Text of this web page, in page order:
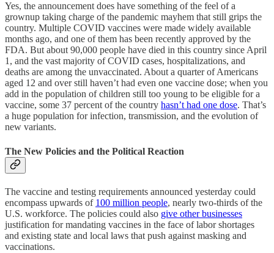
Yes, the announcement does have something of the feel of a
grownup taking charge of the pandemic mayhem that still grips the
country. Multiple COVID vaccines were made widely available
months ago, and one of them has been recently approved by the
FDA. But about 90,000 people have died in this country since April
1, and the vast majority of COVID cases, hospitalizations, and
deaths are among the unvaccinated. About a quarter of Americans
aged 12 and over still haven’t had even one vaccine dose; when you
add in the population of children still too young to be eligible for a
vaccine, some 37 percent of the country hasn’t had one dose. That’s
a huge population for infection, transmission, and the evolution of
new variants.
The New Policies and the Political Reaction
The vaccine and testing requirements announced yesterday could
encompass upwards of 100 million people, nearly two-thirds of the
U.S. workforce. The policies could also give other businesses
justification for mandating vaccines in the face of labor shortages
and existing state and local laws that push against masking and
vaccinations.